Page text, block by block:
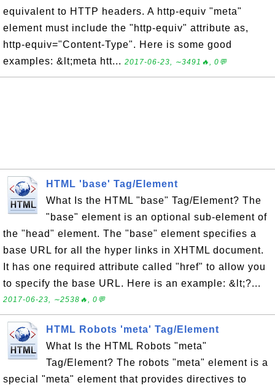
equivalent to HTTP headers. A http-equiv "meta"
element must include the "http-equiv" attribute as,
http-equiv="Content-Type". Here is some good
examples: &lt;meta htt... 2017-06-23, ∼3491🔥, 0💬
HTML 'base' Tag/Element
What Is the HTML "base" Tag/Element? The
"base" element is an optional sub-element of
the "head" element. The "base" element specifies a
base URL for all the hyper links in XHTML document.
It has one required attribute called "href" to allow you
to specify the base URL. Here is an example: &lt;?...
2017-06-23, ∼2538🔥, 0💬
HTML Robots 'meta' Tag/Element
What Is the HTML Robots "meta"
Tag/Element? The robots "meta" element is a
special "meta" element that provides directives to